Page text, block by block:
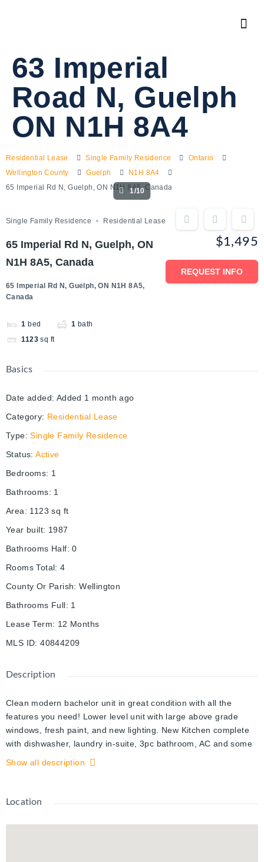
63 Imperial
Road N, Guelph
ON N1H 8A4
Residential Lease Single Family Residence
Ontario
Wellington County
Guelph
N1H 8A4
65 Imperial Rd N, Guelph, ON N1H 8A5, Canada
1/10
Single Family Residence Residential Lease
65 Imperial Rd N, Guelph, ON
N1H 8A5, Canada
65 Imperial Rd N, Guelph, ON N1H 8A5,
Canada
1 bed 1 bath
1123 sq ft
$1,495
REQUEST INFO
Basics
Date added: Added 1 month ago
Category: Residential Lease
Type: Single Family Residence
Status: Active
Bedrooms: 1
Bathrooms: 1
Area: 1123 sq ft
Year built: 1987
Bathrooms Half: 0
Rooms Total: 4
County Or Parish: Wellington
Bathrooms Full: 1
Lease Term: 12 Months
MLS ID: 40844209
Description
Clean modern bachelor unit in great condition with all the
features you need! Lower level unit with large above grade
windows, fresh paint, and new lighting. New Kitchen complete
with dishwasher, laundry in-suite, 3pc bathroom, AC and some
storage space in unit. Parking for 1 (driveway space) and
Show all description
Location